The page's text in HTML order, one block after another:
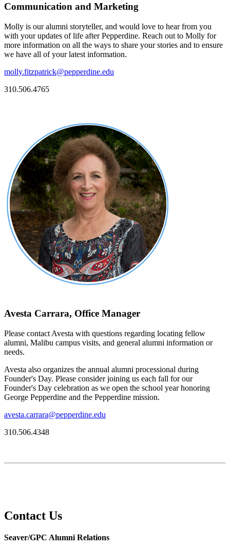
Communication and Marketing
Molly is our alumni storyteller, and would love to hear from you
with your updates of life after Pepperdine. Reach out to Molly for
more information on all the ways to share your stories and to ensure
we have all of your latest information.
molly.fitzpatrick@pepperdine.edu
310.506.4765
Avesta Carrara, Office Manager
Please contact Avesta with questions regarding locating fellow
alumni, Malibu campus visits, and general alumni information or
needs.
Avesta also organizes the annual alumni processional during
Founder's Day. Please consider joining us each fall for our
Founder's Day celebration as we open the school year honoring
George Pepperdine and the Pepperdine mission.
avesta.carrara@pepperdine.edu
310.506.4348
Contact Us
Seaver/GPC Alumni Relations